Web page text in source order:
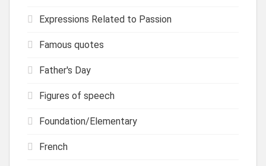
Expressions Related to Passion
Famous quotes
Father's Day
Figures of speech
Foundation/Elementary
French